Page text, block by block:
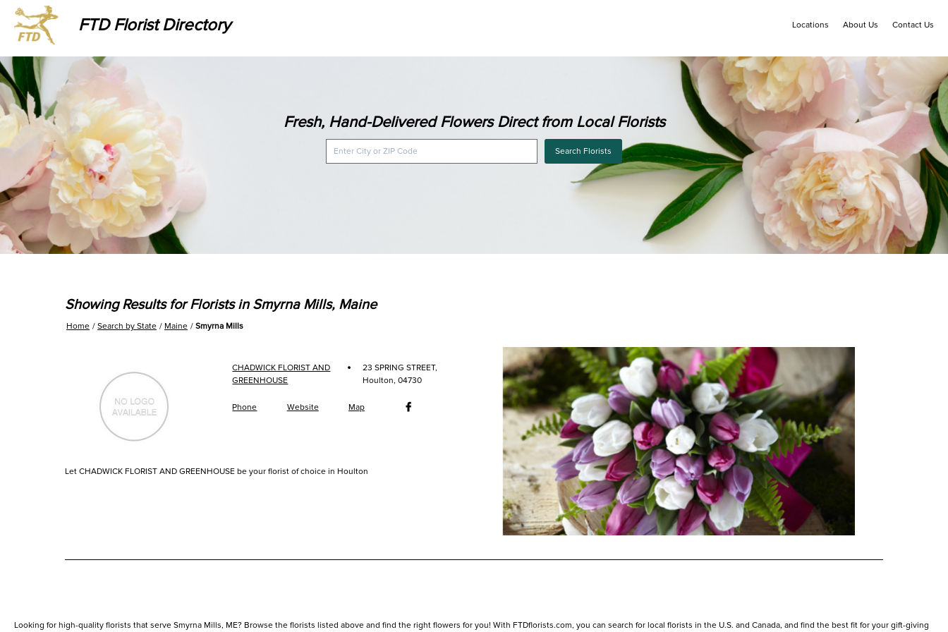
FTD Florist Directory Locations About Us Contact Us
Fresh, Hand-Delivered Flowers Direct from Local Florists
Search Florists
Showing Results for Florists in Smyrna Mills, Maine
Home Search by State Maine Smyrna Mills
CHADWICK FLORIST AND
GREENHOUSE
·
23 SPRING STREET,
Houlton, 04730
Phone Website Map
Let CHADWICK FLORIST AND GREENHOUSE be your florist of choice in Houlton
Looking for high-quality florists that serve Smyrna Mills, ME? Browse the florists listed above and find the right flowers for you! With FTDflorists.com, you can search for local florists in the U.S. and Canada, and find the best fit for your gift-giving